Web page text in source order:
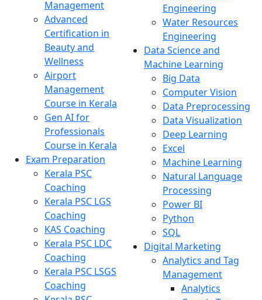
Management
Advanced
Certification in
Beauty and
Wellness
Airport
Management
Course in Kerala
Gen AI for
Professionals
Course in Kerala
Exam Preparation
Kerala PSC
Coaching
Kerala PSC LGS
Coaching
KAS Coaching
Kerala PSC LDC
Coaching
Kerala PSC LSGS
Coaching
Engineering
Water Resources
Engineering
Data Science and
Machine Learning
Big Data
Computer Vision
Data Preprocessing
Data Visualization
Deep Learning
Excel
Machine Learning
Natural Language
Processing
Power BI
Python
SQL
Digital Marketing
Analytics and Tag
Management
Analytics